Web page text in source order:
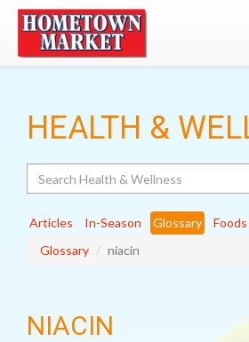
HEALTH &
Articles In-Season Glossary
Foods
Glossary
niacin
NIACIN